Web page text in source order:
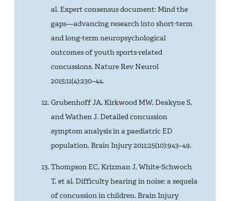
al. Expert consensus document: Mind the
gaps—advancing research into short-term
and long-term neuropsychological
outcomes of youth sports-related
concussions. Nature Rev Neurol
2015;11(4):230–44.
Grubenhoff JA, Kirkwood MW, Deakyne S,
and Wathen J. Detailed concussion
symptom analysis in a paediatric ED
population. Brain Injury 2011;25(10):943–49.
Thompson EC, Krizman J, White-Schwoch
T, et al. Difficulty hearing in noise: a sequela
of concussion in children. Brain Injury